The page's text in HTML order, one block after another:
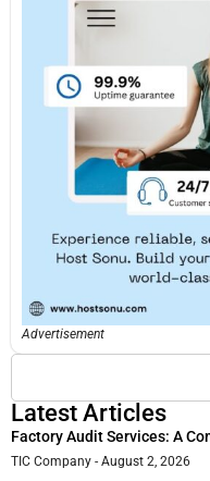
Advertisement
Latest Articles
Factory Audit Services: A
TIC Company August 2, 2026